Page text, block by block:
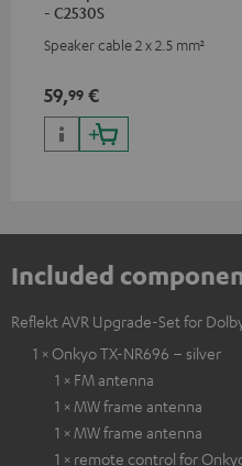
- C2530S
Speaker cable 2 x 2.5 mm²
59,99 €
Included
Reflekt AVR Upgrade-Set for
1 × Onkyo TX-NR696 – silver
1 × FM antenna
1 × MW frame antenna
1 × MW frame antenna
1 × remote control for